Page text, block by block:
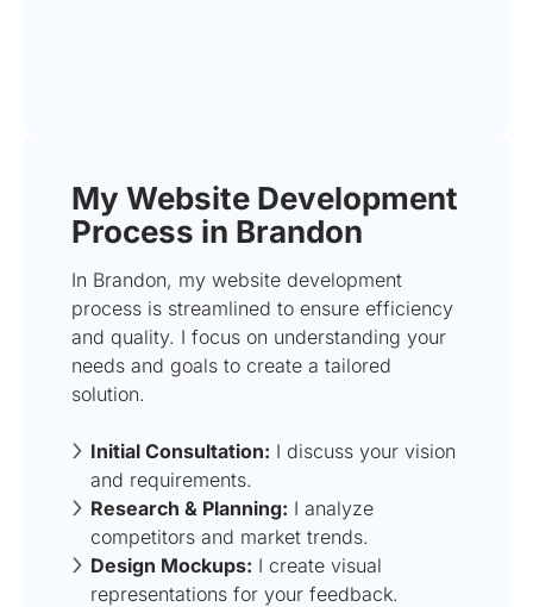
My Website Development
Process in Brandon
In Brandon, my website development
process is streamlined to ensure efficiency
and quality. I focus on understanding your
needs and goals to create a tailored
solution.
Initial Consultation: I discuss your vision
and requirements.
Research & Planning: I analyze
competitors and market trends.
Design Mockups: I create visual
representations for your feedback.